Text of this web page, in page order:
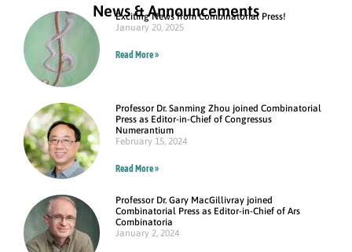
News & Announcements
Exciting News from Combinatorial Press!
January 20, 2025
Read More »
Professor Dr. Sanming Zhou joined Combinatorial
Press as Editor-in-Chief of Congressus
Numerantium
February 15, 2024
Read More »
Professor Dr. Gary MacGillivray joined
Combinatorial Press as Editor-in-Chief of Ars
Combinatoria
January 2, 2024